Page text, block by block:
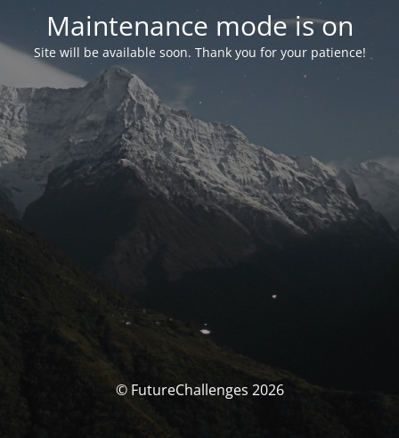
Maintenance mode is on
Site will be available soon. Thank you for your patience!
© FutureChallenges 2026